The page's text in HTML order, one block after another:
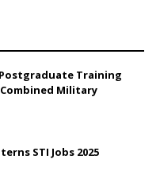
Postgraduate Training
Combined Military
STI Jobs 2025